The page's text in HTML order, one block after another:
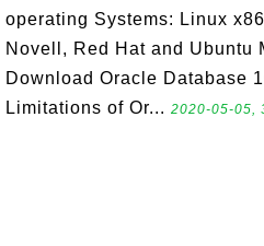
operating Systems: Linux
Novell, Red Hat and
Download Oracle Database
Limitations of Or... 2020-05-05,